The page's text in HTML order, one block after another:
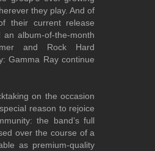
they play. And of
their current release
album-of-the-month
and Rock Hard
Gamma Ray continue
on the occasion
reason to rejoice
the band’s full
over the course of a
as premium-quality